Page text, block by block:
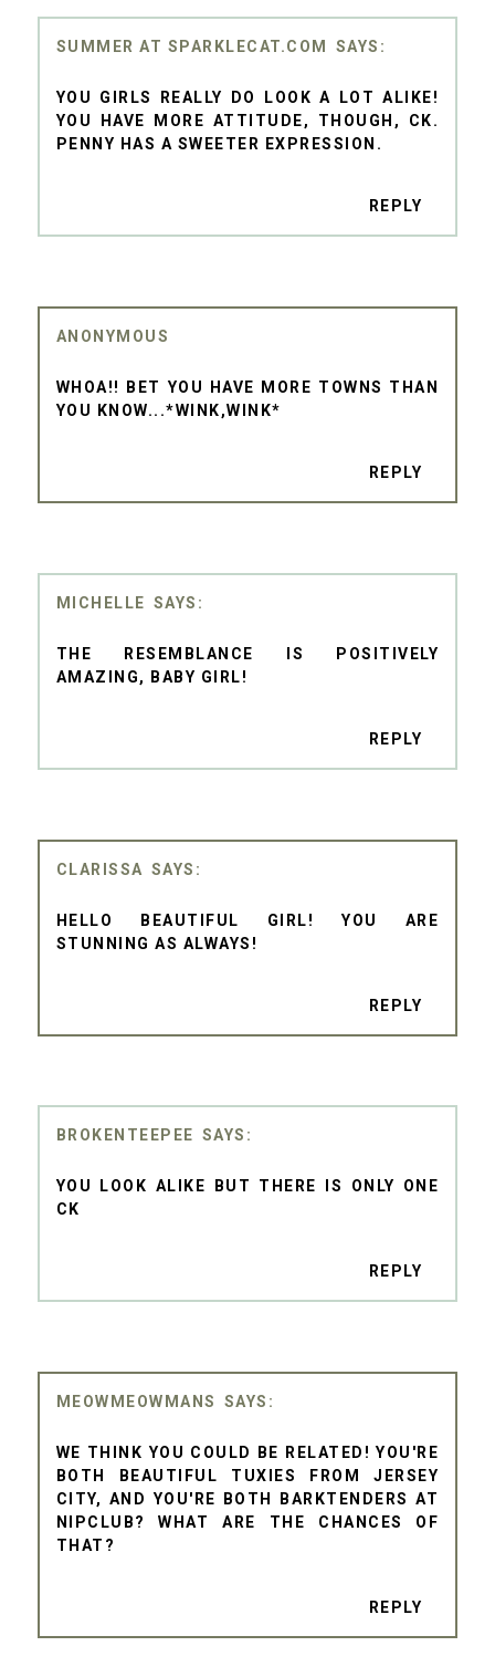
SUMMER AT SPARKLECAT.COM
YOU GIRLS REALLY DO LOOK A LOT ALIKE!
YOU HAVE MORE ATTITUDE, THOUGH, CK.
PENNY HAS A SWEETER EXPRESSION.
REPLY
ANONYMOUS
WHOA!! BET YOU HAVE MORE TOWNS THAN
YOU KNOW...*WINK,WINK*
REPLY
MICHELLE
THE RESEMBLANCE IS POSITIVELY
AMAZING, BABY GIRL!
REPLY
CLARISSA
HELLO BEAUTIFUL GIRL! YOU ARE
STUNNING AS ALWAYS!
REPLY
BROKENTEEPEE
YOU LOOK ALIKE BUT THERE IS ONLY ONE
CK
REPLY
MEOWMEOWMANS
WE THINK YOU COULD BE RELATED! YOU'RE
BOTH BEAUTIFUL TUXIES FROM JERSEY
CITY, AND YOU'RE BOTH BARKTENDERS AT
NIPCLUB? WHAT ARE THE CHANCES OF
THAT?
REPLY